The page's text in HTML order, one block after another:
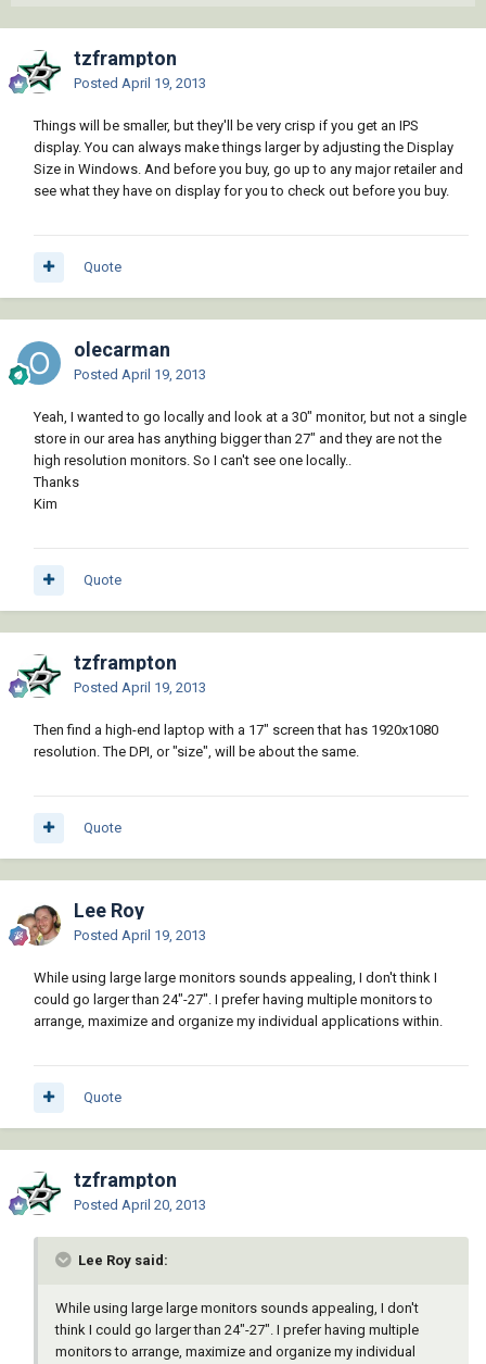
tzframpton
Posted April 19, 2013
Things will be smaller, but they'll be very crisp if you get an IPS
display. You can always make things larger by adjusting the Display
Size in Windows. And before you buy, go up to any major retailer and
see what they have on display for you to check out before you buy.
Quote
olecarman
Posted April 19, 2013
Yeah, I wanted to go locally and look at a 30" monitor, but not a single
store in our area has anything bigger than 27" and they are not the
high resolution monitors. So I can't see one locally..
Thanks
Kim
Quote
tzframpton
Posted April 19, 2013
Then find a high-end laptop with a 17" screen that has 1920x1080
resolution. The DPI, or "size", will be about the same.
Quote
Lee Roy
Posted April 19, 2013
While using large large monitors sounds appealing, I don't think I
could go larger than 24"-27". I prefer having multiple monitors to
arrange, maximize and organize my individual applications within.
Quote
tzframpton
Posted April 20, 2013
Lee Roy said:
While using large large monitors sounds appealing, I don't
think I could go larger than 24"-27". I prefer having multiple
monitors to arrange, maximize and organize my individual